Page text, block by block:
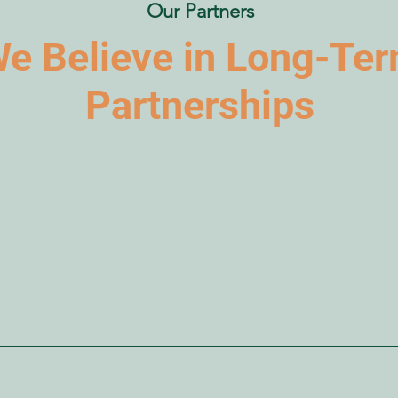
Our Partners
Believe in Long-
Partnerships